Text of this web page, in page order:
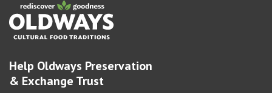
Help Oldways Preservation
& Exchange Trust